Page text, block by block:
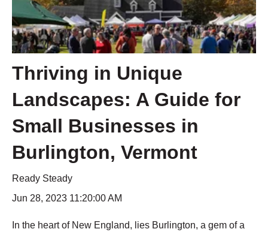
Thriving in Unique
Landscapes: A Guide for
Small Businesses in
Burlington, Vermont
Ready Steady
Jun 28, 2023 11:20:00 AM
In the heart of New England, lies Burlington, a gem of a